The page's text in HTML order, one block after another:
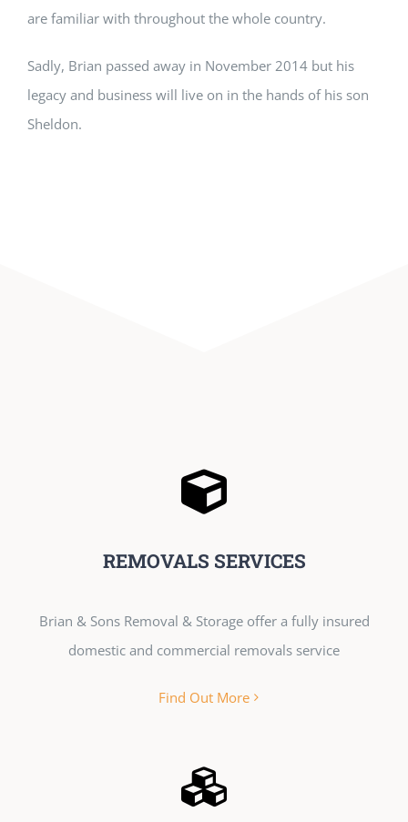
are familiar with throughout the whole country.
Sadly, Brian passed away in November 2014 but his
legacy and business will live on in the hands of his son
Sheldon.
REMOVALS SERVICES
Brian & Sons Removal & Storage offer a fully insured
domestic and commercial removals service
Find Out More